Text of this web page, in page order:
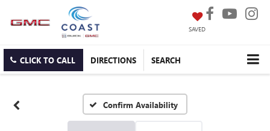
SAVED
CLICK TO CALL DIRECTIONS SEARCH
Confirm Availability